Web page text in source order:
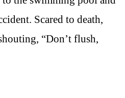
Scared to death,
“Don’t flush,